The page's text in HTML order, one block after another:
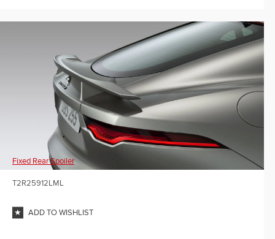
Fixed Rear Spoiler
T2R25912LML
ADD TO WISHLIST